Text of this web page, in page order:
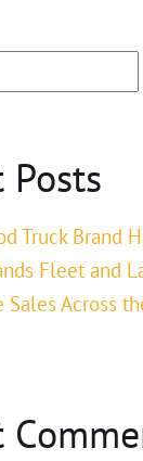
Posts
Truck Brand
Fleet and
Sales Across